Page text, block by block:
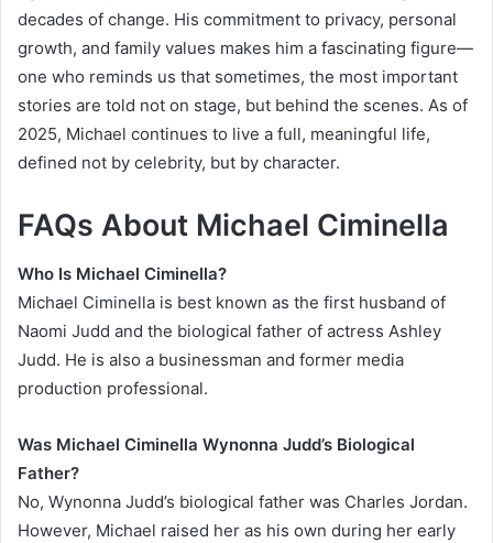
decades of change. His commitment to privacy, personal
growth, and family values makes him a fascinating figure—
one who reminds us that sometimes, the most important
stories are told not on stage, but behind the scenes. As of
2025, Michael continues to live a full, meaningful life,
defined not by celebrity, but by character.
FAQs About Michael Ciminella
Who Is Michael Ciminella?
Michael Ciminella is best known as the first husband of
Naomi Judd and the biological father of actress Ashley
Judd. He is also a businessman and former media
production professional.
Was Michael Ciminella Wynonna Judd’s Biological
Father?
No, Wynonna Judd’s biological father was Charles Jordan.
However, Michael raised her as his own during her early